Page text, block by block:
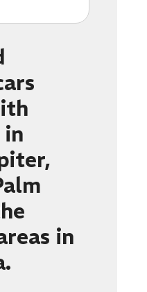
in
in